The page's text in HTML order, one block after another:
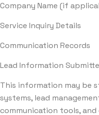
Company Name (if
Service Inquiry Details
Communication Records
Lead Information
This information may be
systems, lead
communication tools,